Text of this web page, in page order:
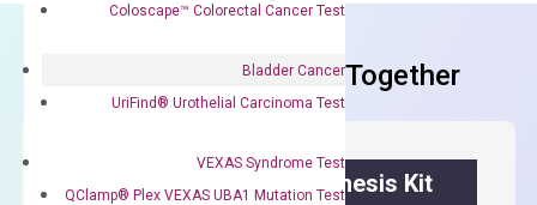
Coloscape™ Colorectal Cancer Test
Bladder Cancer
UriFind®️ Urothelial Carcinoma Test
VEXAS Syndrome Test
QClamp® Plex VEXAS UBA1 Mutation Test
Frequent Purchased Together
OptiAmp™ cDNA Synthesis Kit